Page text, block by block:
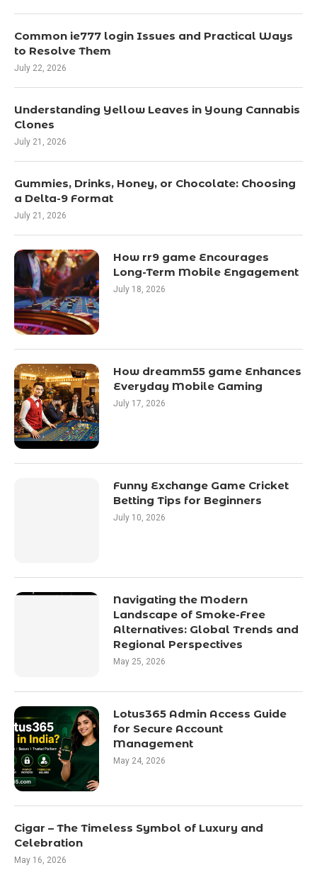
Common ie777 login Issues and Practical Ways
to Resolve Them
July 22, 2026
Understanding Yellow Leaves in Young Cannabis
Clones
July 21, 2026
Gummies, Drinks, Honey, or Chocolate: Choosing
a Delta-9 Format
July 21, 2026
How rr9 game Encourages
Long-Term Mobile Engagement
July 18, 2026
How dreamm55 game Enhances
Everyday Mobile Gaming
July 17, 2026
Funny Exchange Game Cricket
Betting Tips for Beginners
July 10, 2026
Navigating the Modern
Landscape of Smoke-Free
Alternatives: Global Trends and
Regional Perspectives
May 25, 2026
Lotus365 Admin Access Guide
for Secure Account
Management
May 24, 2026
Cigar – The Timeless Symbol of Luxury and
Celebration
May 16, 2026